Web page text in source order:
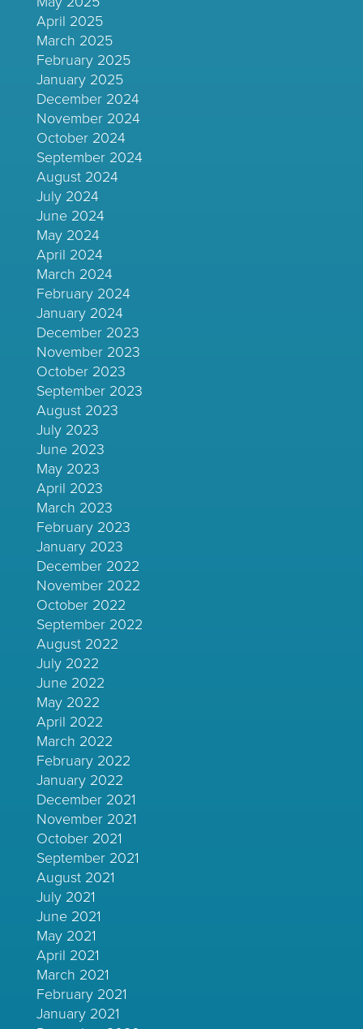
April 2025
March 2025
February 2025
January 2025
December 2024
November 2024
October 2024
September 2024
August 2024
July 2024
June 2024
May 2024
April 2024
March 2024
February 2024
January 2024
December 2023
November 2023
October 2023
September 2023
August 2023
July 2023
June 2023
May 2023
April 2023
March 2023
February 2023
January 2023
December 2022
November 2022
October 2022
September 2022
August 2022
July 2022
June 2022
May 2022
April 2022
March 2022
February 2022
January 2022
December 2021
November 2021
October 2021
September 2021
August 2021
July 2021
June 2021
May 2021
April 2021
March 2021
February 2021
January 2021